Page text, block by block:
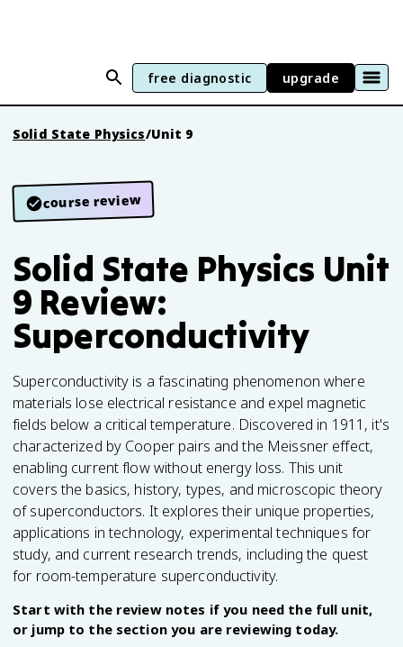
free diagnostic upgrade
Solid State Physics/Unit 9
course review
Solid State Physics Unit
9 Review:
Superconductivity
Superconductivity is a fascinating phenomenon where
materials lose electrical resistance and expel magnetic
fields below a critical temperature. Discovered in 1911, it's
characterized by Cooper pairs and the Meissner effect,
enabling current flow without energy loss. This unit
covers the basics, history, types, and microscopic theory
of superconductors. It explores their unique properties,
applications in technology, experimental techniques for
study, and current research trends, including the quest
for room-temperature superconductivity.
Start with the review notes if you need the full unit,
or jump to the section you are reviewing today.